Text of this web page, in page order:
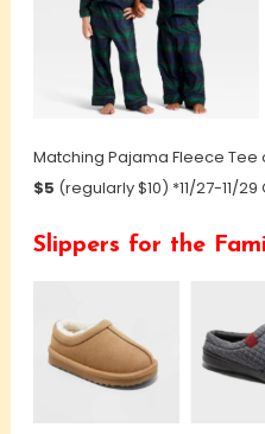
Matching Pajama Fleece Tee
$5 (regularly $10) *11/27-11/29
Slippers for the